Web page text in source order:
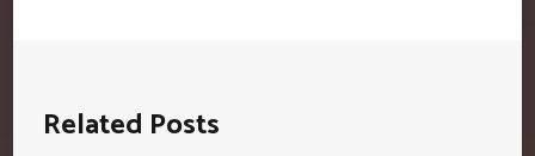
Related Posts